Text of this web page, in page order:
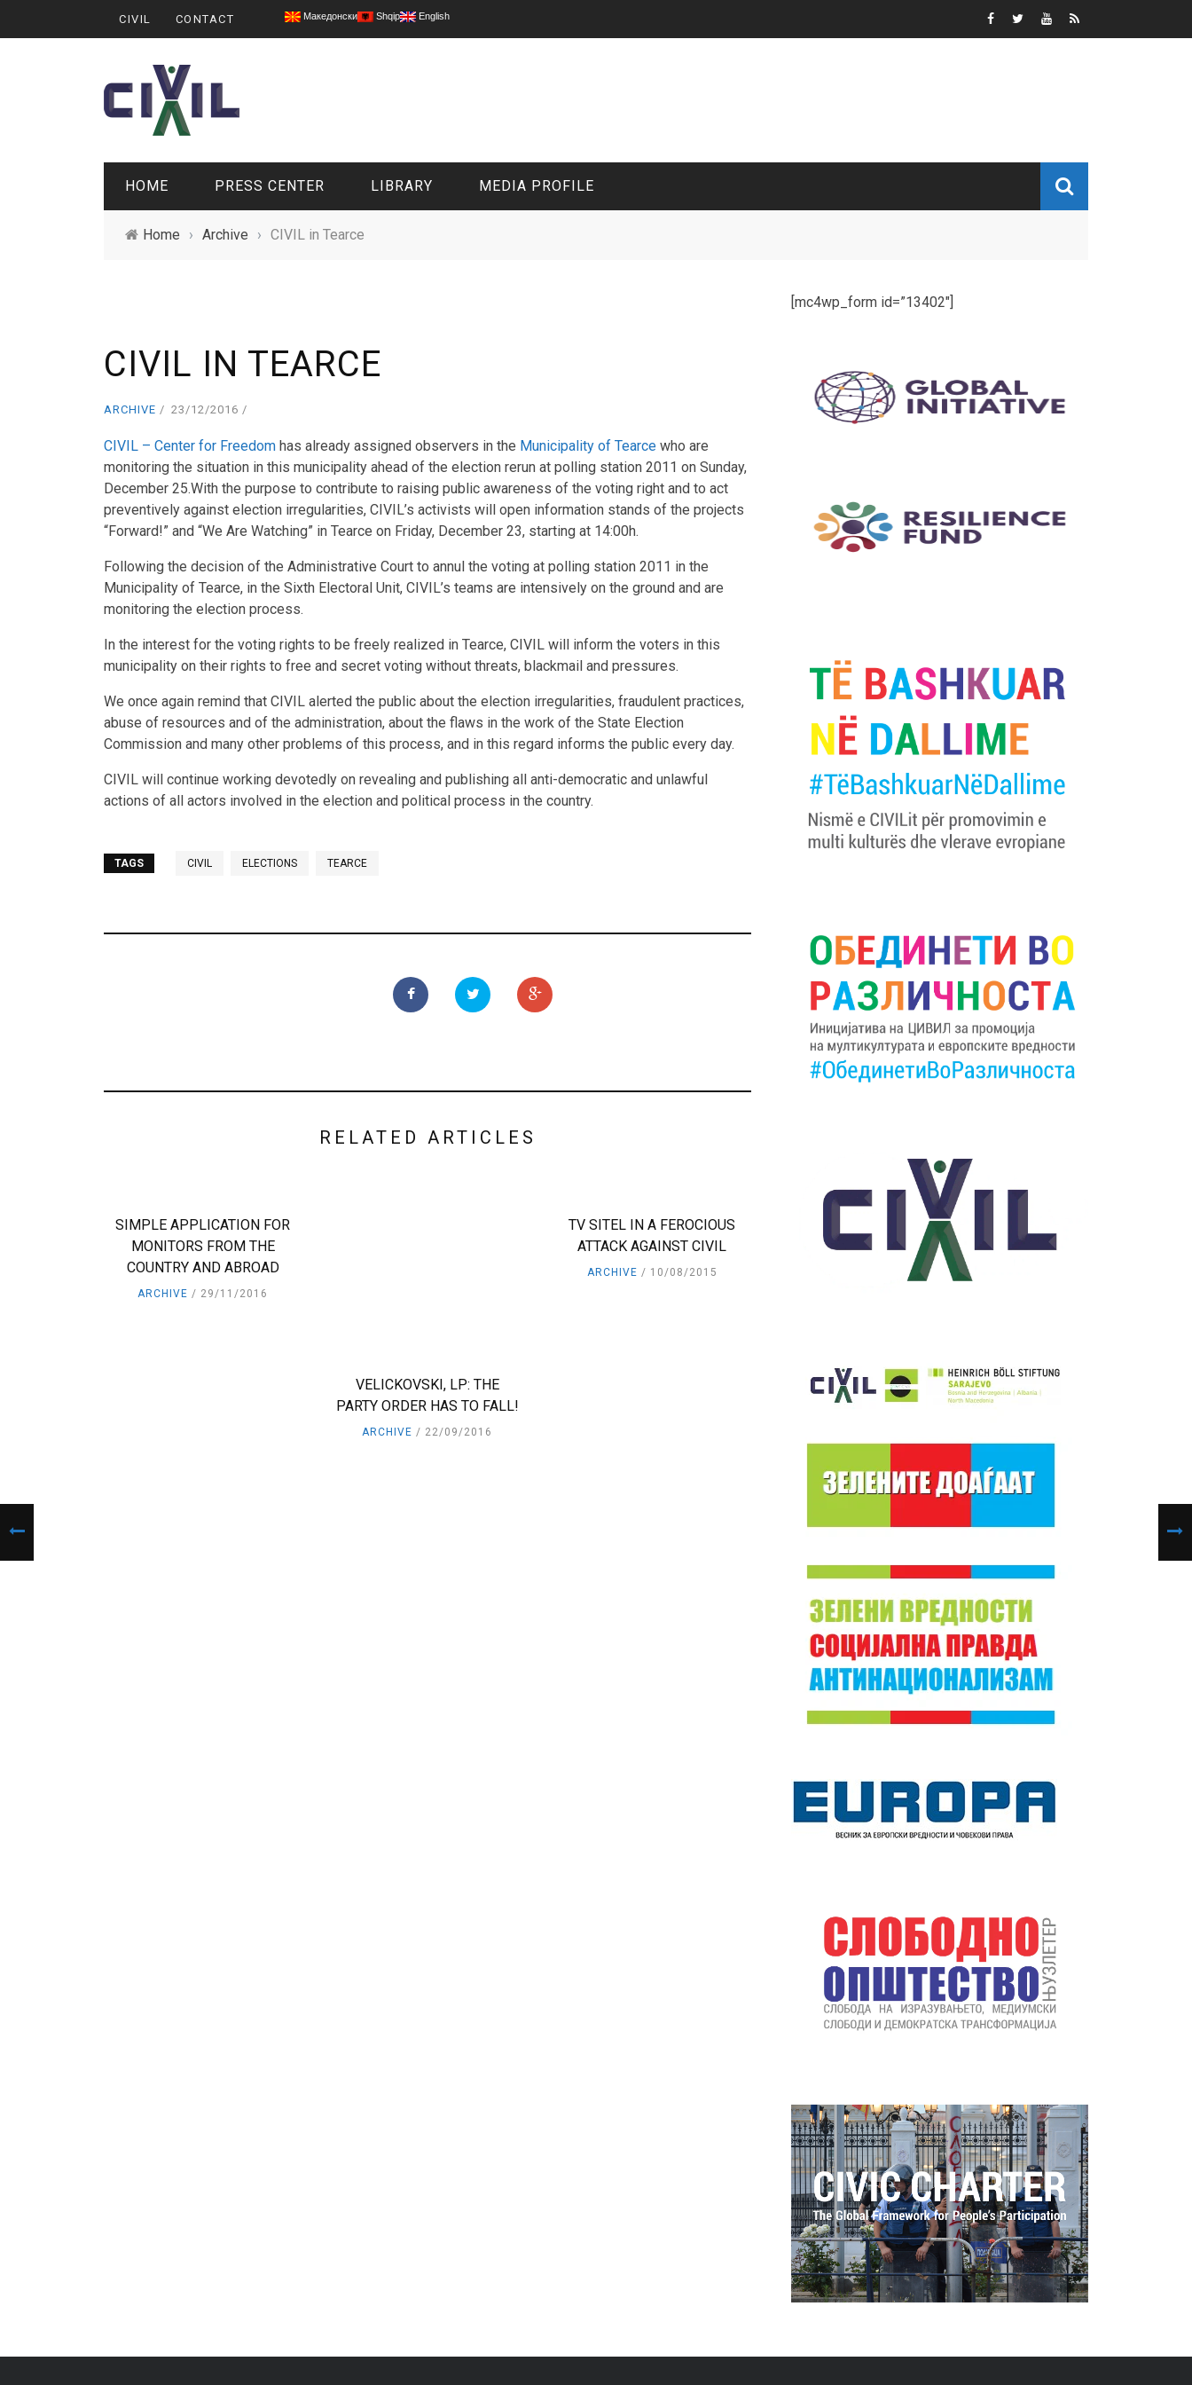
CIVIL CONTACT Македонски Shqip English
HOME PRESS CENTER LIBRARY MEDIA PROFILE
Home › Archive › CIVIL in Tearce
CIVIL IN TEARCE
ARCHIVE 23/12/2016
CIVIL – Center for Freedom has already assigned observers in the Municipality of Tearce who are
monitoring the situation in this municipality ahead of the election rerun at polling station 2011 on Sunday,
December 25.With the purpose to contribute to raising public awareness of the voting right and to act
preventively against election irregularities, CIVIL’s activists will open information stands of the projects
“Forward!” and “We Are Watching” in Tearce on Friday, December 23, starting at 14:00h.
Following the decision of the Administrative Court to annul the voting at polling station 2011 in the
Municipality of Tearce, in the Sixth Electoral Unit, CIVIL’s teams are intensively on the ground and are
monitoring the election process.
In the interest for the voting rights to be freely realized in Tearce, CIVIL will inform the voters in this
municipality on their rights to free and secret voting without threats, blackmail and pressures.
We once again remind that CIVIL alerted the public about the election irregularities, fraudulent practices,
abuse of resources and of the administration, about the flaws in the work of the State Election
Commission and many other problems of this process, and in this regard informs the public every day.
CIVIL will continue working devotedly on revealing and publishing all anti-democratic and unlawful
actions of all actors involved in the election and political process in the country.
TAGS CIVIL ELECTIONS TEARCE
RELATED ARTICLES
SIMPLE APPLICATION FOR
MONITORS FROM THE
COUNTRY AND ABROAD
ARCHIVE 29/11/2016
VELICKOVSKI, LP: THE
PARTY ORDER HAS TO FALL!
ARCHIVE 22/09/2016
TV SITEL IN A FEROCIOUS
ATTACK AGAINST CIVIL
ARCHIVE 10/08/2015
[mc4wp_form id=”13402″]